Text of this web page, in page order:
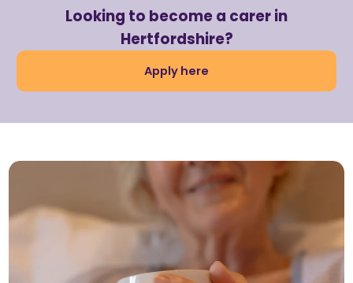
Looking to become a carer in
Hertfordshire?
Apply here